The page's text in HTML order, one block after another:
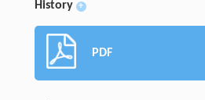
History +
PDF